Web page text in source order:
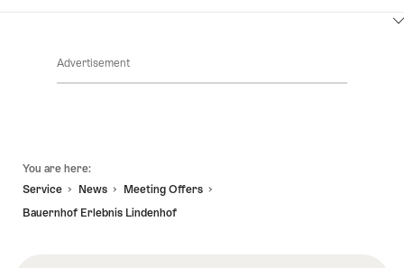
Advertisement
You are here:
Service
News
Meeting Offers
Bauernhof Erlebnis Lindenhof